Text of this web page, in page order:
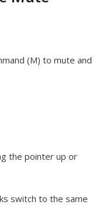
(M) to mute and
the pointer up or
switch to the same